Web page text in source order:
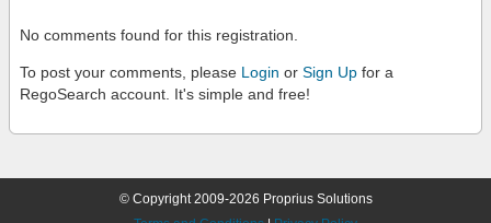
No comments found for this registration.
To post your comments, please Login or Sign Up for a
RegoSearch account. It's simple and free!
© Copyright 2009-2026 Proprius Solutions